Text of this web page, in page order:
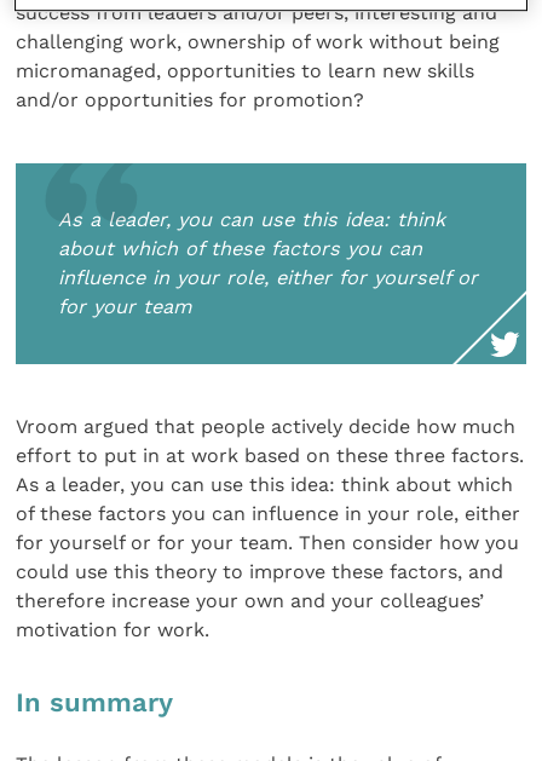
success from leaders and/or peers, interesting and
challenging work, ownership of work without being
micromanaged, opportunities to learn new skills
and/or opportunities for promotion?
As a leader, you can use this idea: think
about which of these factors you can
influence in your role, either for yourself or
for your team
Vroom argued that people actively decide how much
effort to put in at work based on these three factors.
As a leader, you can use this idea: think about which
of these factors you can influence in your role, either
for yourself or for your team. Then consider how you
could use this theory to improve these factors, and
therefore increase your own and your colleagues’
motivation for work.
In summary